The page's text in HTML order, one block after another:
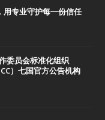
用专业守护每一份信任
委员会标准化组织
）七国官方公告机构